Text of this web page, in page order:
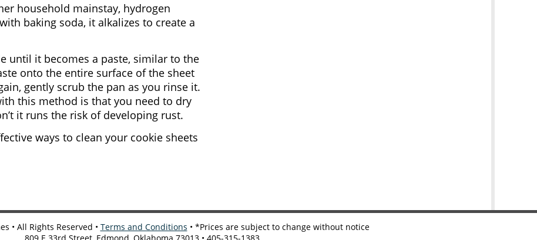
household mainstay, hydrogen
baking soda, it alkalizes to create a
until it becomes a paste, similar to the
onto the entire surface of the sheet
gently scrub the pan as you rinse it.
this method is that you need to dry
it runs the risk of developing rust.
ways to clean your cookie sheets
• All Rights Reserved • Terms and Conditions • *Prices are subject to change without notice
809 E 33rd Street, Edmond, Oklahoma 73013 • 405-315-1383